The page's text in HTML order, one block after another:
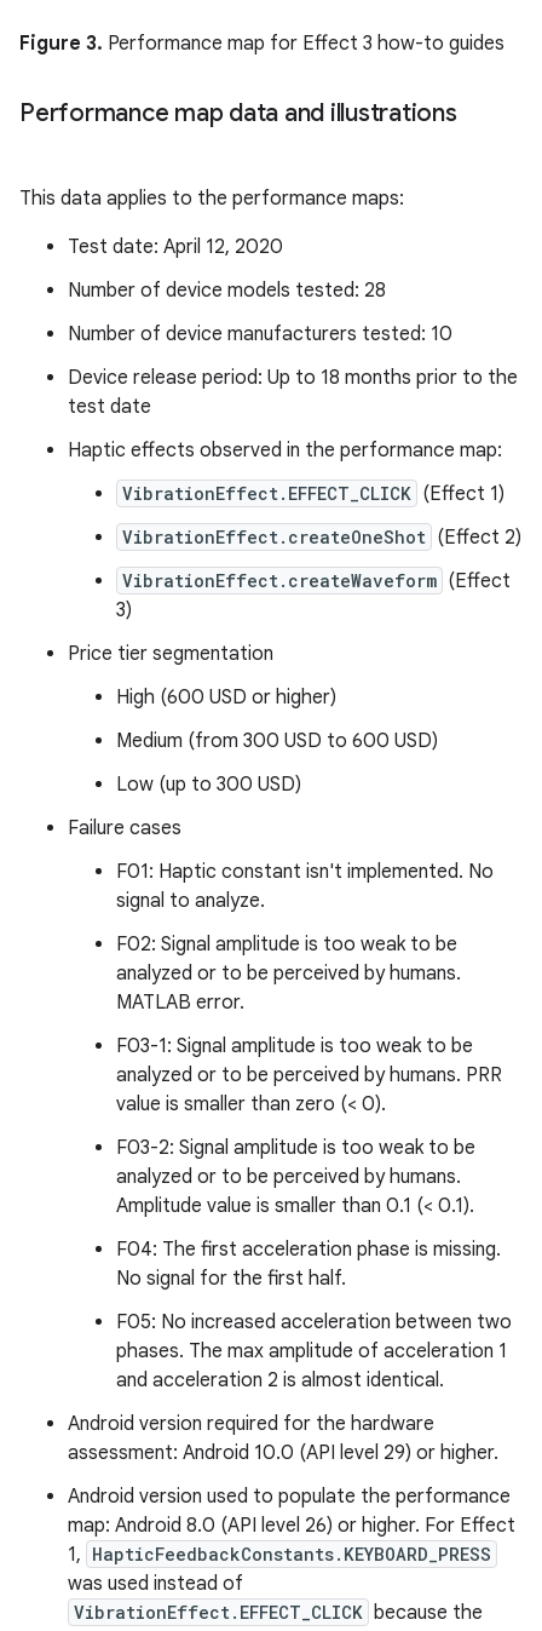
Figure 3. Performance map for Effect 3 how-to guides
Performance map data and illustrations
This data applies to the performance maps:
Test date: April 12, 2020
Number of device models tested: 28
Number of device manufacturers tested: 10
Device release period: Up to 18 months prior to the
test date
Haptic effects observed in the performance map:
VibrationEffect.EFFECT_CLICK (Effect 1)
VibrationEffect.createOneShot (Effect 2)
VibrationEffect.createWaveform (Effect
3)
Price tier segmentation
High (600 USD or higher)
Medium (from 300 USD to 600 USD)
Low (up to 300 USD)
Failure cases
F01: Haptic constant isn't implemented. No
signal to analyze.
F02: Signal amplitude is too weak to be
analyzed or to be perceived by humans.
MATLAB error.
F03-1: Signal amplitude is too weak to be
analyzed or to be perceived by humans. PRR
value is smaller than zero (< 0).
F03-2: Signal amplitude is too weak to be
analyzed or to be perceived by humans.
Amplitude value is smaller than 0.1 (< 0.1).
F04: The first acceleration phase is missing.
No signal for the first half.
F05: No increased acceleration between two
phases. The max amplitude of acceleration 1
and acceleration 2 is almost identical.
Android version required for the hardware
assessment: Android 10.0 (API level 29) or higher.
Android version used to populate the performance
map: Android 8.0 (API level 26) or higher. For Effect
1, HapticFeedbackConstants.KEYBOARD_PRESS
was used instead of
VibrationEffect.EFFECT_CLICK because the